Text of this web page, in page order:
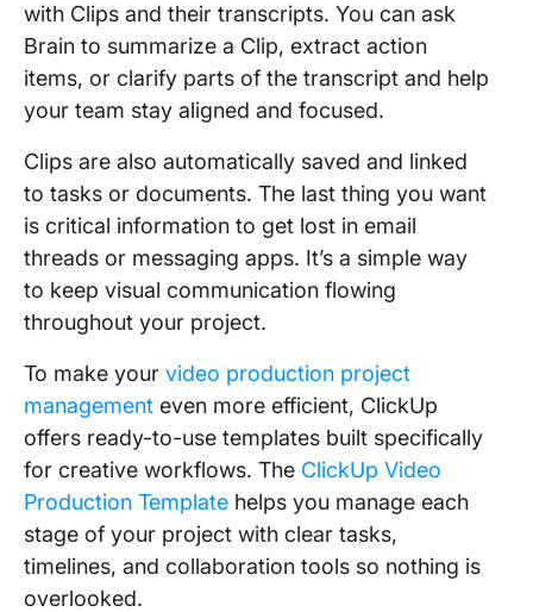
with Clips and their transcripts. You can ask
Brain to summarize a Clip, extract action
items, or clarify parts of the transcript and help
your team stay aligned and focused.
Clips are also automatically saved and linked
to tasks or documents. The last thing you want
is critical information to get lost in email
threads or messaging apps. It’s a simple way
to keep visual communication flowing
throughout your project.
To make your video production project
management even more efficient, ClickUp
offers ready-to-use templates built specifically
for creative workflows. The ClickUp Video
Production Template helps you manage each
stage of your project with clear tasks,
timelines, and collaboration tools so nothing is
overlooked.